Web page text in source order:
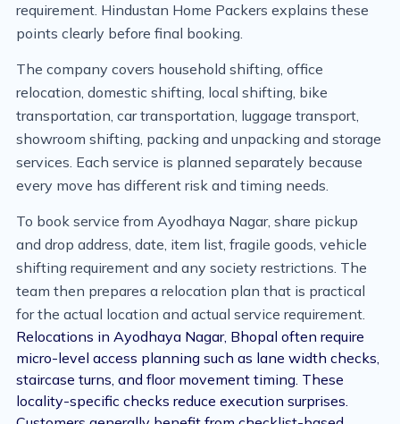
requirement. Hindustan Home Packers explains these
points clearly before final booking.
The company covers household shifting, office
relocation, domestic shifting, local shifting, bike
transportation, car transportation, luggage transport,
showroom shifting, packing and unpacking and storage
services. Each service is planned separately because
every move has different risk and timing needs.
To book service from Ayodhaya Nagar, share pickup
and drop address, date, item list, fragile goods, vehicle
shifting requirement and any society restrictions. The
team then prepares a relocation plan that is practical
for the actual location and actual service requirement.
Relocations in Ayodhaya Nagar, Bhopal often require
micro-level access planning such as lane width checks,
staircase turns, and floor movement timing. These
locality-specific checks reduce execution surprises.